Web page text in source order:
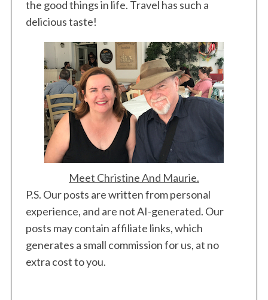
the good things in life. Travel has such a
delicious taste!
Meet Christine And Maurie.
P.S. Our posts are written from personal
experience, and are not AI-generated. Our
posts may contain affiliate links, which
generates a small commission for us, at no
extra cost to you.